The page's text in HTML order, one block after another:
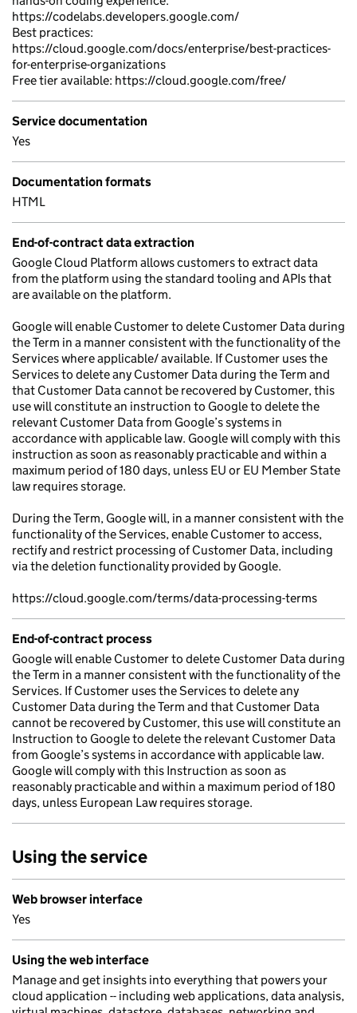
https://codelabs.developers.google.com/
Best practices:
https://cloud.google.com/docs/enterprise/best-practices-
for-enterprise-organizations
Free tier available: https://cloud.google.com/free/
Service documentation
Yes
Documentation formats
HTML
End-of-contract data extraction
Google Cloud Platform allows customers to extract data
from the platform using the standard tooling and APIs that
are available on the platform.
Google will enable Customer to delete Customer Data during
the Term in a manner consistent with the functionality of the
Services where applicable/ available. If Customer uses the
Services to delete any Customer Data during the Term and
that Customer Data cannot be recovered by Customer, this
use will constitute an instruction to Google to delete the
relevant Customer Data from Google’s systems in
accordance with applicable law. Google will comply with this
instruction as soon as reasonably practicable and within a
maximum period of 180 days, unless EU or EU Member State
law requires storage.
During the Term, Google will, in a manner consistent with the
functionality of the Services, enable Customer to access,
rectify and restrict processing of Customer Data, including
via the deletion functionality provided by Google.
https://cloud.google.com/terms/data-processing-terms
End-of-contract process
Google will enable Customer to delete Customer Data during
the Term in a manner consistent with the functionality of the
Services. If Customer uses the Services to delete any
Customer Data during the Term and that Customer Data
cannot be recovered by Customer, this use will constitute an
Instruction to Google to delete the relevant Customer Data
from Google’s systems in accordance with applicable law.
Google will comply with this Instruction as soon as
reasonably practicable and within a maximum period of 180
days, unless European Law requires storage.
Using the service
Web browser interface
Yes
Using the web interface
Manage and get insights into everything that powers your
cloud application -- including web applications, data analysis,